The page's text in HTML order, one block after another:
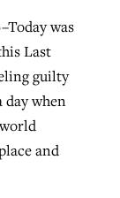
was
Last
guilty
day when
and
reclaim
in key
for
world